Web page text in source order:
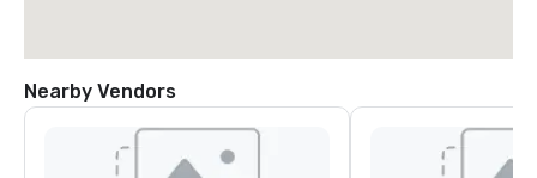
Nearby Vendors